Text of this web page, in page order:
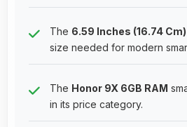
The 6.59 Inches (16.74 Cm)
size needed for modern
The Honor 9X 6GB RAM
in its price category.